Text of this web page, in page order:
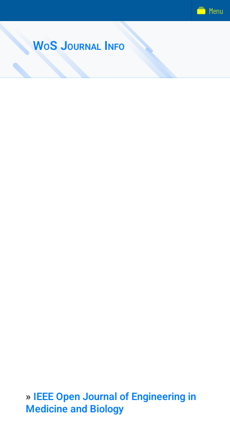
WoS Journal Info
» IEEE Open Journal of Engineering in
Medicine and Biology
Menu